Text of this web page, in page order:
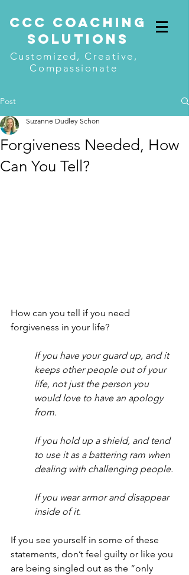
CcC COACHING
SOLUTIONS
Customized, Creative,
Compassionate
Post
Forgiveness Needed, How
Can You Tell?
Suzanne Dudley Schon
How can you tell if you need
forgiveness in your life?
If you have your guard up, and it
keeps other people out of your
life, not just the person you
would love to have an apology
from.
If you hold up a shield, and tend
to use it as a battering ram when
dealing with challenging people.
If you wear armor and disappear
inside of it.
If you see yourself in some of these
statements, don’t feel guilty or like you
are being singled out as the “only